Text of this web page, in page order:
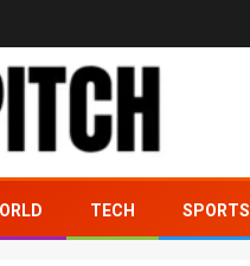
TECH SPORTS